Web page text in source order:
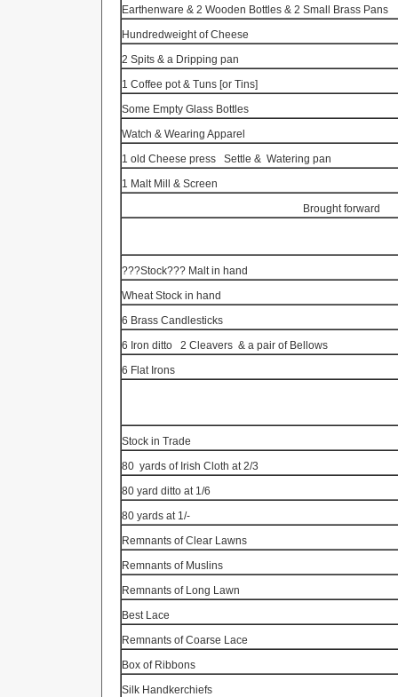
Earthenware & 2 Wooden Bottles & 2 Small Brass Pans
Hundredweight of Cheese
2 Spits & a Dripping pan
1 Coffee pot & Tuns [or Tins]
Some Empty Glass Bottles
Watch & Wearing Apparel
1 old Cheese press
Settle & Watering pan
1 Malt Mill & Screen
Brought forward
???Stock??? Malt in hand
Wheat Stock in hand
6 Brass Candlesticks
6 Iron ditto
2 Cleavers & a pair of Bellows
6 Flat Irons
Stock in Trade
80 yards of Irish Cloth at 2/3
80 yard ditto at 1/6
80 yards at 1/-
Remnants of Clear Lawns
Remnants of Muslins
Remnants of Long Lawn
Best Lace
Remnants of Coarse Lace
Box of Ribbons
Silk Handkerchiefs